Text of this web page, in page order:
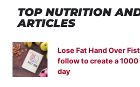
TOP NUTRITION
ARTICLES
Lose Fat Hand Over
follow to create a
day